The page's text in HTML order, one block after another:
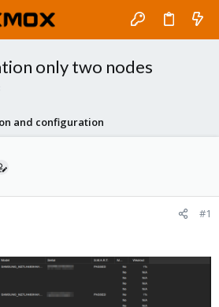
only two nodes
and configuration
#1